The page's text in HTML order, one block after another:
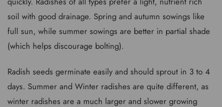
soil with good drainage. Spring and autumn sowings like
full sun, while summer sowings are better in partial shade
(which helps discourage bolting).
Radish seeds germinate easily and should sprout in 3 to 4
days. Summer and Winter radishes are quite different, as
winter radishes are a much larger and slower growing